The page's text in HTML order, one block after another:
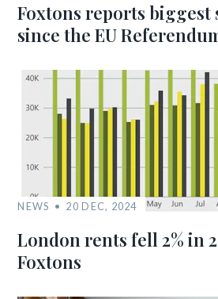
Foxtons reports biggest
since the EU
NEWS 20 DEC, 2024
London rents fell 2% in
Foxtons